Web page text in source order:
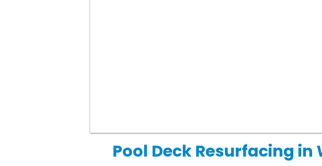
Pool Deck Resurfacing